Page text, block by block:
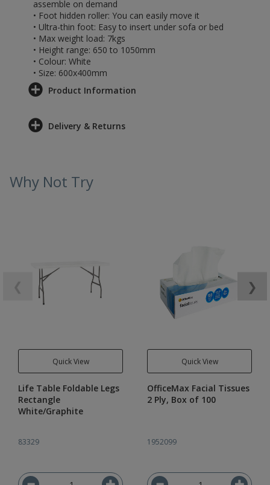
assemble on demand
• Foot hidden roller: You can easily move it
• Ultra-thin foot: Easy to insert under sofa or bed
• Max weight load: 7kgs
• Height range: 650 to 1050mm
• Colour: White
• Size: 600x400mm
Product Information
Delivery & Returns
Why Not Try
Quick View
Life Table Foldable Legs
Rectangle
White/Graphite
83329
Quick View
OfficeMax Facial Tissues
2 Ply, Box of 100
1952099
❯